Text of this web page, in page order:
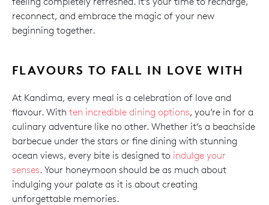
reconnect, and embrace the magic of your new
beginning together.
FLAVOURS TO FALL IN LOVE WITH
At Kandima, every meal is a celebration of love and
flavour. With ten incredible dining options, you’re in for a
culinary adventure like no other. Whether it’s a beachside
barbecue under the stars or fine dining with stunning
ocean views, every bite is designed to indulge your
senses. Your honeymoon should be as much about
indulging your palate as it is about creating
unforgettable memories.